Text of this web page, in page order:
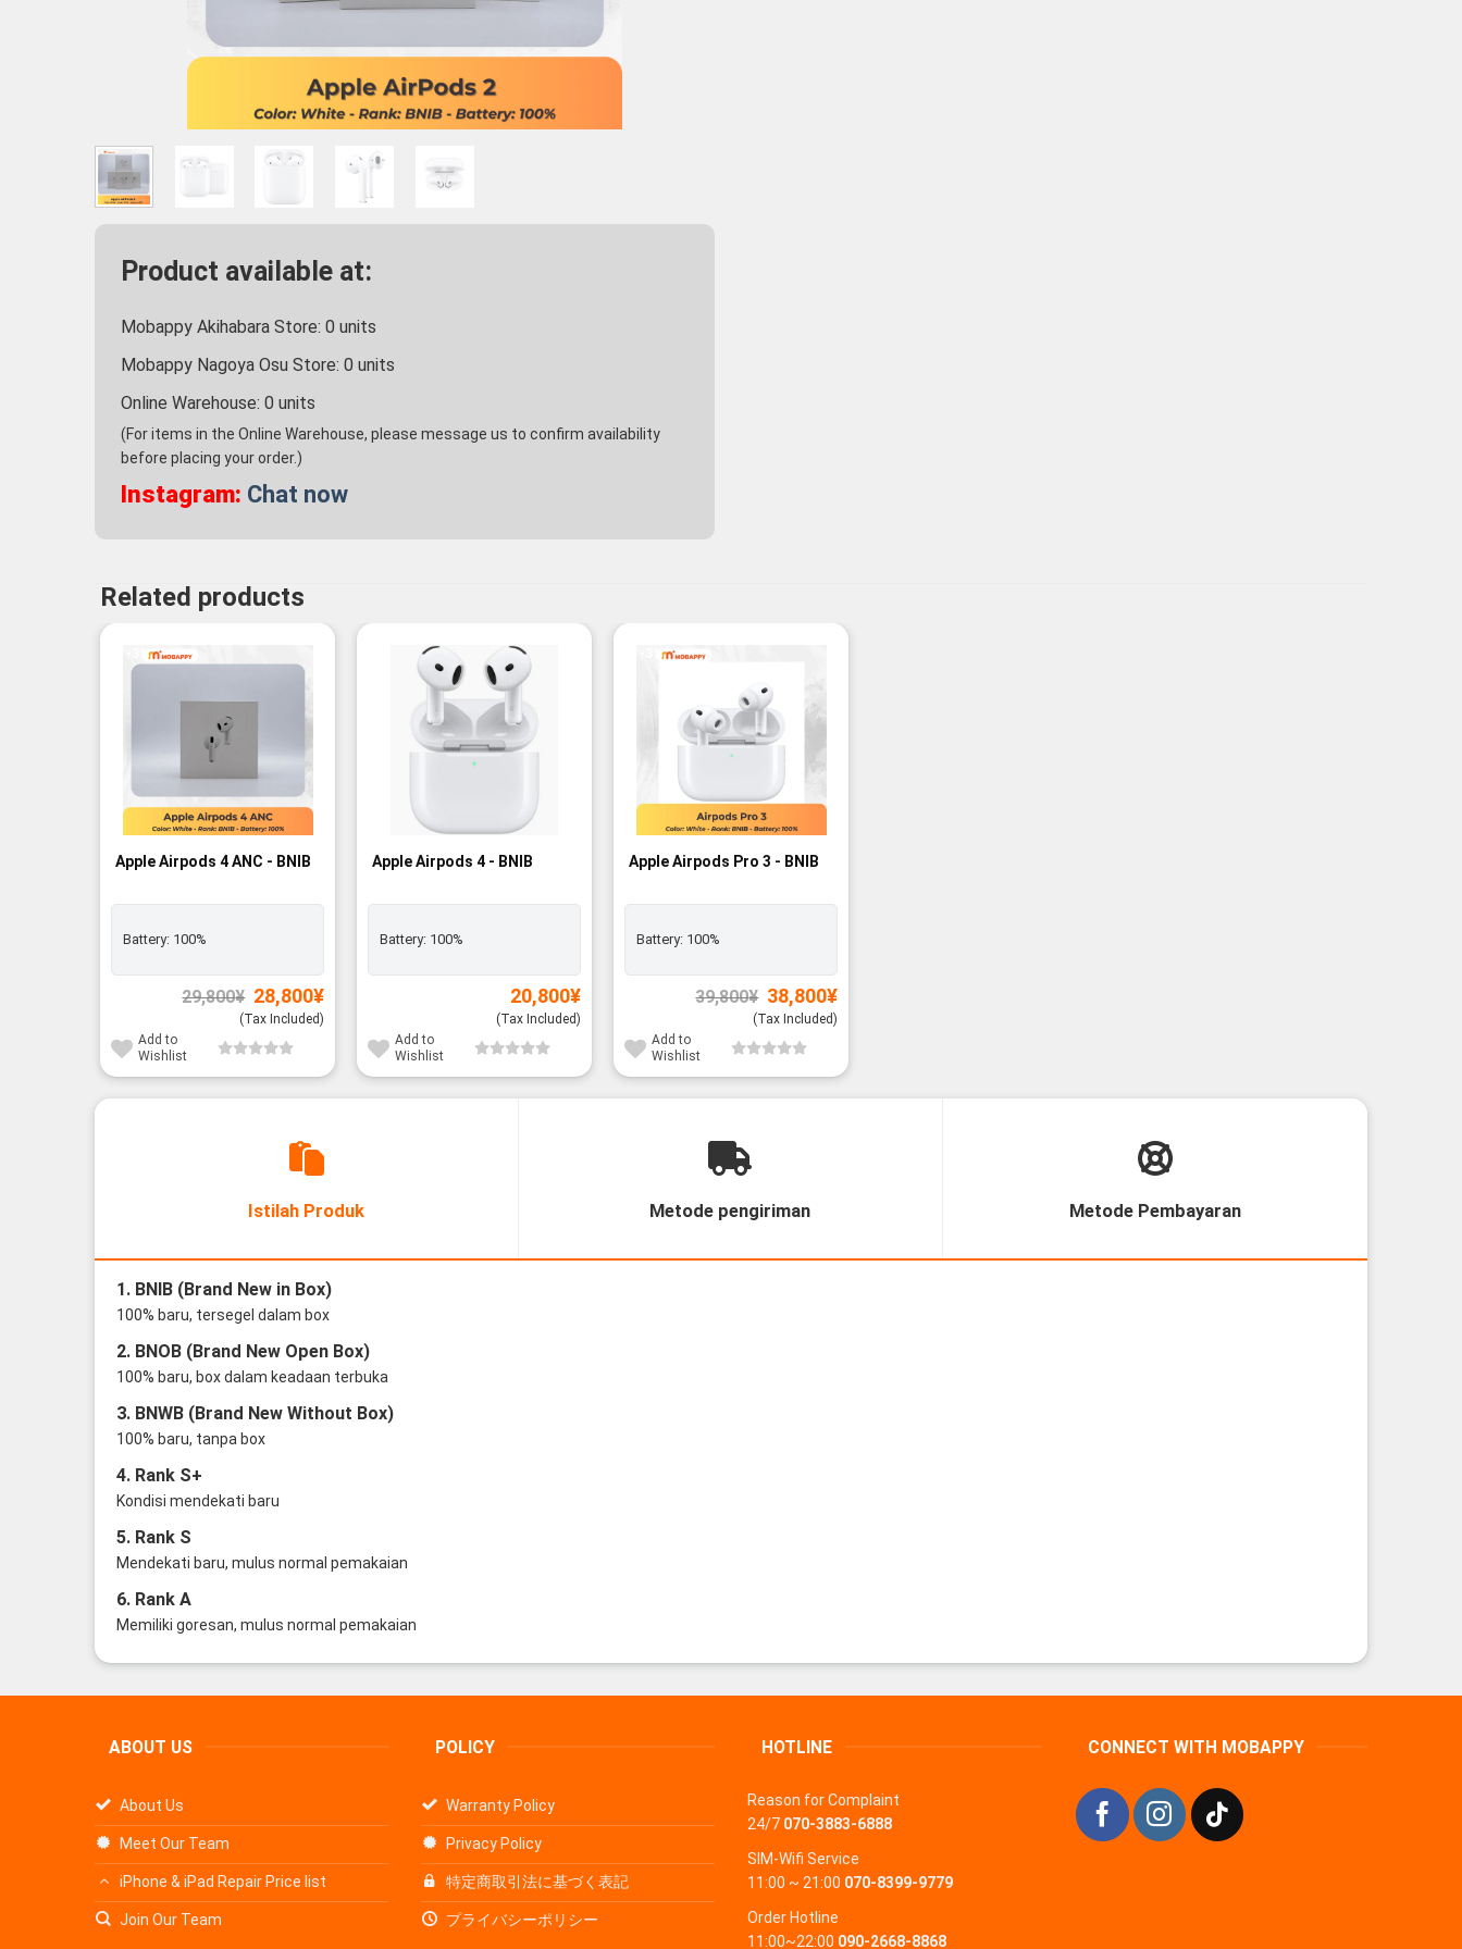
Product available at:
Mobappy Akihabara Store: 0 units
Mobappy Nagoya Osu Store: 0 units
Online Warehouse: 0 units
(For items in the Online Warehouse, please message us to confirm availability
before placing your order.)
Instagram: Chat now
Related products
-3%
Apple Airpods 4 ANC - BNIB
Battery: 100%
29,800¥ Original
price
was:
28,800¥Current
(Tax Included)
Add to
Wishlist
Apple Airpods 4 - BNIB
Battery: 100%
20,800¥
(Tax Included)
Add to
Wishlist
-3%
Apple Airpods Pro 3 - BNIB
Battery: 100%
39,800¥ Original
price
was:
38,800¥Current
(Tax Included)
Add to
Wishlist
Istilah Produk Metode pengiriman Metode Pembayaran
1. BNIB (Brand New in Box)
100% baru, tersegel dalam box
2. BNOB (Brand New Open Box)
100% baru, box dalam keadaan terbuka
3. BNWB (Brand New Without Box)
100% baru, tanpa box
4. Rank S+
Kondisi mendekati baru
5. Rank S
Mendekati baru, mulus normal pemakaian
6. Rank A
Memiliki goresan, mulus normal pemakaian
ABOUT US
About Us
Meet Our Team
iPhone & iPad Repair Price list
Join Our Team
POLICY
Warranty Policy
Privacy Policy
特定商取引法に基づく表記
プライバシーポリシー
HOTLINE
Reason for Complaint
24/7 070-3883-6888
SIM-Wifi Service
11:00 ~ 21:00 070-8399-9779
Order Hotline
11:00~22:00 090-2668-8868
CONNECT WITH MOBAPPY